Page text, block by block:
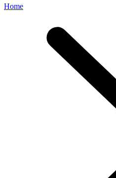
Home